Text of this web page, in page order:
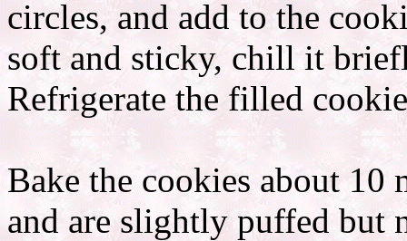
circles, and add to the
soft and sticky, chill it
Refrigerate the filled
Bake the cookies about 10
and are slightly puffed but